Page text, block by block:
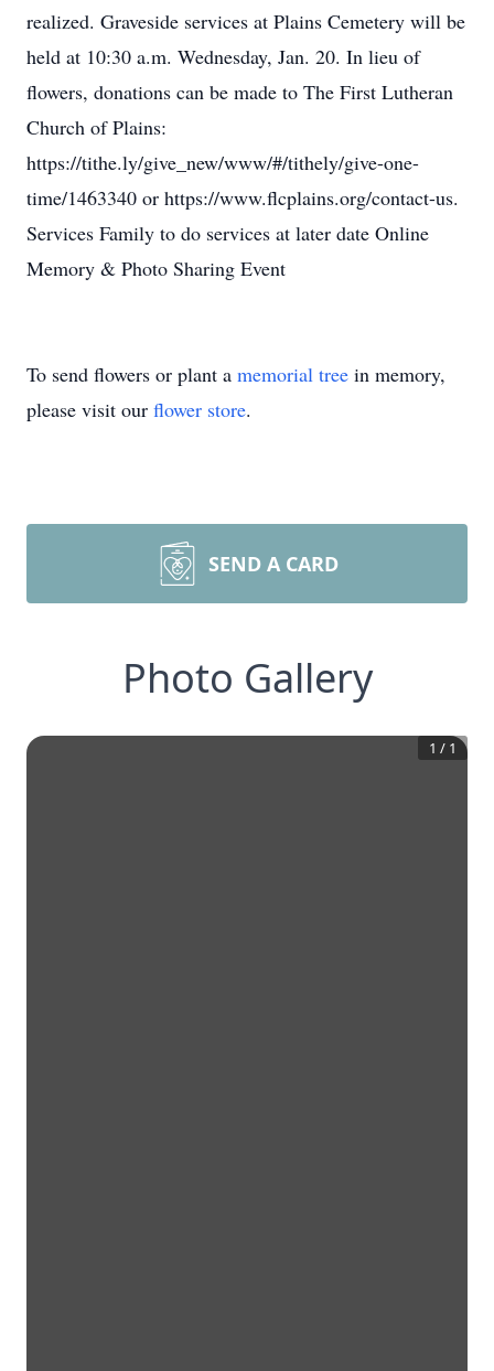
realized. Graveside services at Plains Cemetery will be
held at 10:30 a.m. Wednesday, Jan. 20. In lieu of
flowers, donations can be made to The First Lutheran
Church of Plains:
https://tithe.ly/give_new/www/#/tithely/give-one-
time/1463340 or https://www.flcplains.org/contact-us.
Services Family to do services at later date Online
Memory & Photo Sharing Event
To send flowers or plant a memorial tree in memory,
please visit our flower store.
SEND A CARD
Photo Gallery
1 / 1